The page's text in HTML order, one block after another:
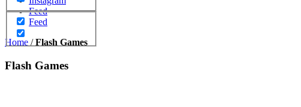
Feed
Feed
Home / Flash Games
Flash Games